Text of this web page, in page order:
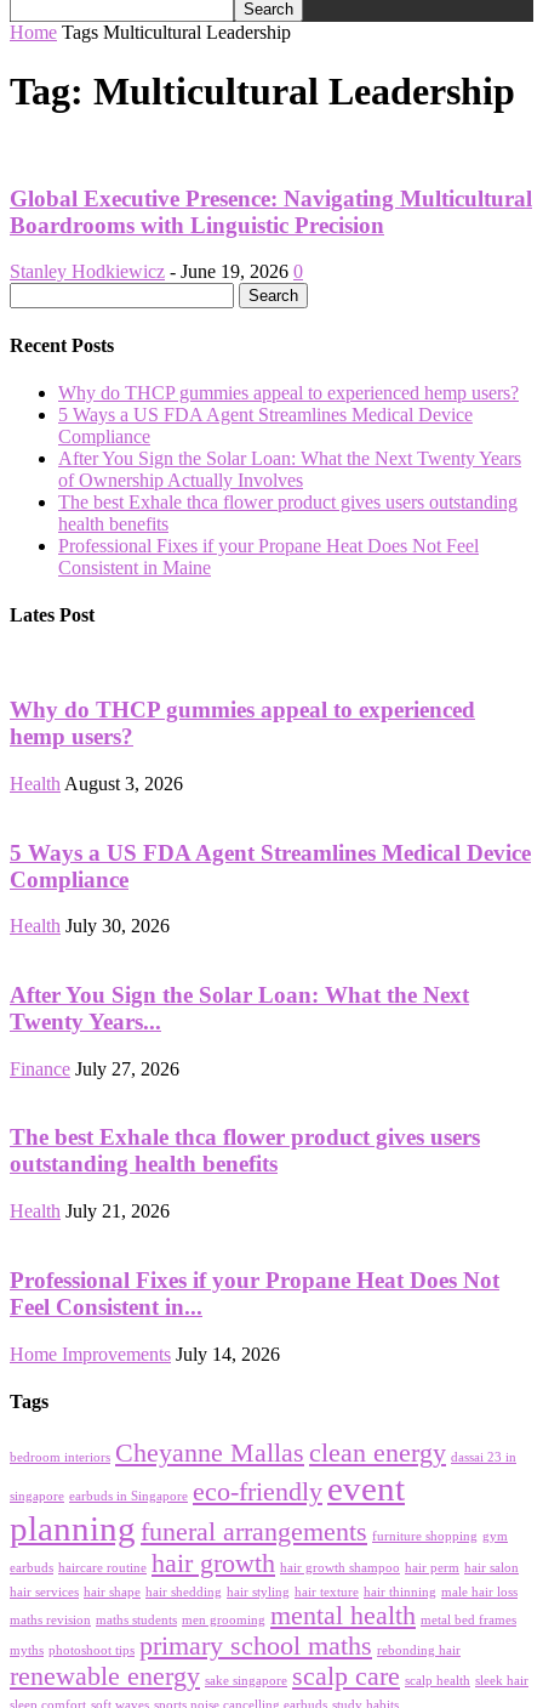
Home Tags Multicultural Leadership
Tag: Multicultural Leadership
Global Executive Presence: Navigating Multicultural
Boardrooms with Linguistic Precision
Stanley Hodkiewicz - June 19, 2026 0
Recent Posts
Why do THCP gummies appeal to experienced hemp users?
5 Ways a US FDA Agent Streamlines Medical Device
Compliance
After You Sign the Solar Loan: What the Next Twenty Years
of Ownership Actually Involves
The best Exhale thca flower product gives users outstanding
health benefits
Professional Fixes if your Propane Heat Does Not Feel
Consistent in Maine
Lates Post
Why do THCP gummies appeal to experienced
hemp users?
Health August 3, 2026
5 Ways a US FDA Agent Streamlines Medical Device
Compliance
Health July 30, 2026
After You Sign the Solar Loan: What the Next
Twenty Years...
Finance July 27, 2026
The best Exhale thca flower product gives users
outstanding health benefits
Health July 21, 2026
Professional Fixes if your Propane Heat Does Not
Feel Consistent in...
Home Improvements July 14, 2026
Tags
bedroom interiors Cheyanne Mallas clean energy dassai 23 in
singapore earbuds in Singapore eco-friendly event
planning funeral arrangements furniture shopping gym
earbuds haircare routine hair growth hair growth shampoo hair perm hair salon
hair services hair shape hair shedding hair styling hair texture hair thinning male hair loss
maths revision maths students men grooming mental health metal bed frames
myths photoshoot tips primary school maths rebonding hair
renewable energy sake singapore scalp care scalp health sleek hair
sleep comfort soft waves sports noise cancelling earbuds study habits